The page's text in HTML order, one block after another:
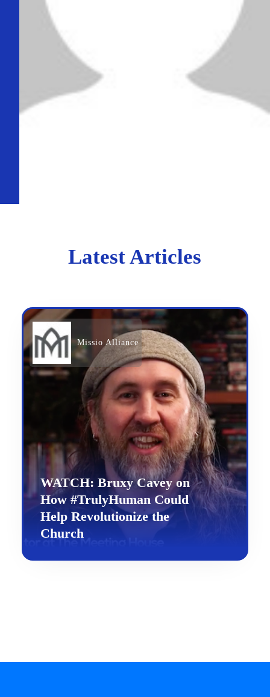
Latest Articles
Missio Alliance
WATCH: Bruxy Cavey on
How #TrulyHuman Could
Help Revolutionize the
Church